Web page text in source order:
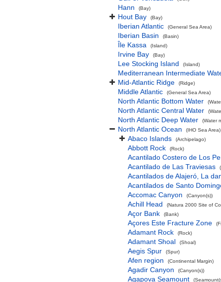
Hann (Bay)
Hout Bay (Bay)
Iberian Atlantic (General Sea Area)
Iberian Basin (Basin)
Île Kassa (Island)
Irvine Bay (Bay)
Lee Stocking Island (Island)
Mediterranean Intermediate
Mid-Atlantic Ridge
(Ridge)
Middle Atlantic (General Sea Area)
North Atlantic Bottom Water
North Atlantic Central Water
North Atlantic Deep Water (Water
North Atlantic Ocean (IHO Sea Area)
Abaco Islands (Archipelago)
Abbott Rock (Rock)
Acantilado Costero de Los
Acantilado de Las Traviesas
Acantilados de Alajeró, La
Acantilados de Santo
Accomac Canyon
(Canyon(s))
Achill Head (Natura 2000 Site of
Açor Bank (Bank)
Açores Este Fracture Zone
Adamant Rock (Rock)
Adamant Shoal (Shoal)
Aegis Spur (Spur)
Afen region (Continental Margin)
Agadir Canyon (Canyon(s))
Agapova Seamount